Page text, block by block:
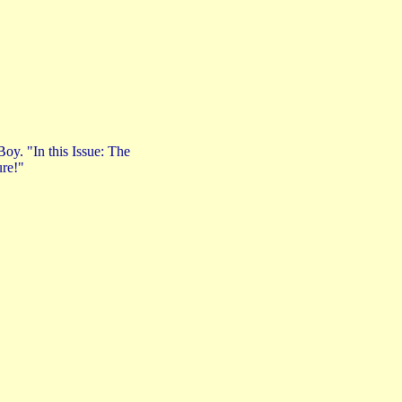
"In this Issue: The